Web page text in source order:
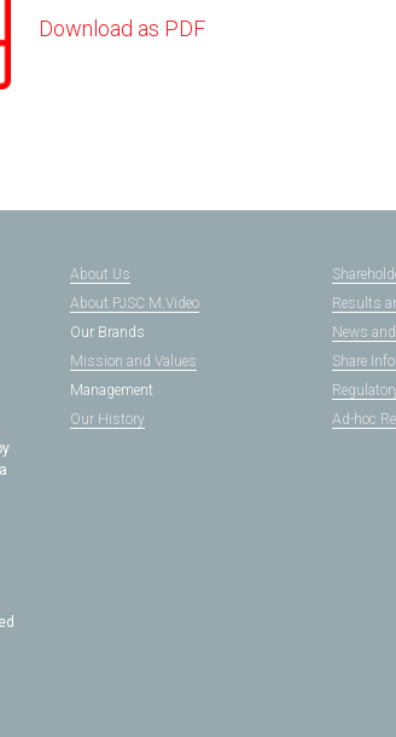
Download as PDF
About Us
About PJSC M.Video
Our Brands
Mission and Values
Management
Our History
Results
News
Share
Ad-hoc